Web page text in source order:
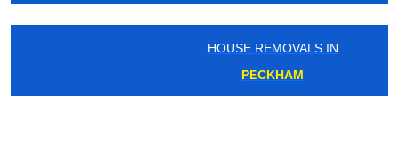
HOUSE REMOVALS IN